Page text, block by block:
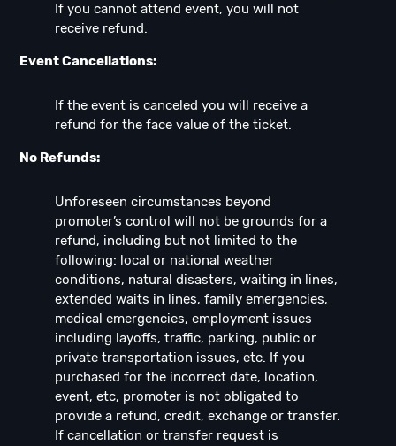
If you cannot attend event, you will not
receive refund.
Event Cancellations:
If the event is canceled you will receive a
refund for the face value of the ticket.
No Refunds:
Unforeseen circumstances beyond
promoter’s control will not be grounds for a
refund, including but not limited to the
following: local or national weather
conditions, natural disasters, waiting in lines,
extended waits in lines, family emergencies,
medical emergencies, employment issues
including layoffs, traffic, parking, public or
private transportation issues, etc. If you
purchased for the incorrect date, location,
event, etc, promoter is not obligated to
provide a refund, credit, exchange or transfer.
If cancellation or transfer request is